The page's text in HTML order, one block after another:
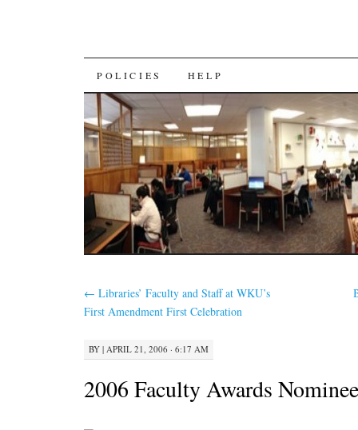
SKIP
TO
CONTENT
POLICIES HELP
← Libraries’ Faculty and Staff at WKU’s
First Amendment First Celebration
BY | APRIL 21, 2006 · 6:17 AM
2006 Faculty Awards